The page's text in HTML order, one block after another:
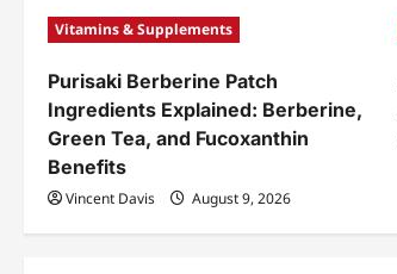
v
i
g
a
Vitamins & Supplements
Purisaki Berberine Patch
Ingredients Explained: Berberine,
Green Tea, and Fucoxanthin
Benefits
Vincent Davis August 9, 2026